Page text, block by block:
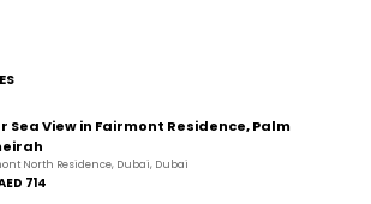
Sea View in Fairmont Residence, Palm
North Residence, Dubai, Dubai
714